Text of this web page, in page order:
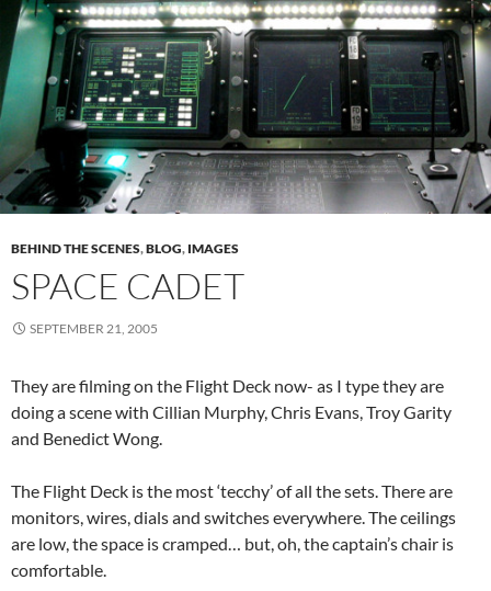
BEHIND THE SCENES,BLOG, IMAGES
SPACE CADET
SEPTEMBER 21, 2005
They are filming on the Flight Deck now- as I type they are
doing a scene with Cillian Murphy, Chris Evans, Troy Garity
and Benedict Wong.
The Flight Deck is the most ‘tecchy’ of all the sets. There are
monitors, wires, dials and switches everywhere. The ceilings
are low, the space is cramped… but, oh, the captain’s chair is
comfortable.